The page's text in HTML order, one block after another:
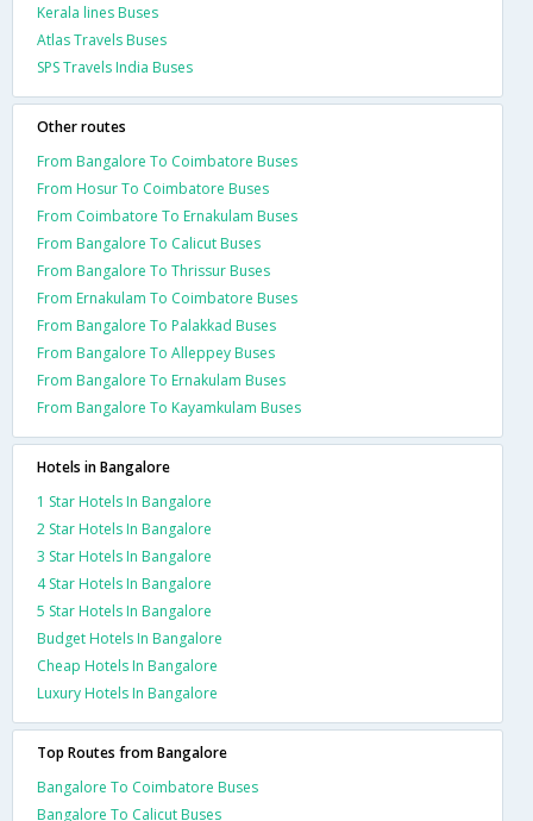
Kerala lines Buses
Atlas Travels Buses
SPS Travels India Buses
Other routes
From Bangalore To Coimbatore Buses
From Hosur To Coimbatore Buses
From Coimbatore To Ernakulam Buses
From Bangalore To Calicut Buses
From Bangalore To Thrissur Buses
From Ernakulam To Coimbatore Buses
From Bangalore To Palakkad Buses
From Bangalore To Alleppey Buses
From Bangalore To Ernakulam Buses
From Bangalore To Kayamkulam Buses
Hotels in Bangalore
1 Star Hotels In Bangalore
2 Star Hotels In Bangalore
3 Star Hotels In Bangalore
4 Star Hotels In Bangalore
5 Star Hotels In Bangalore
Budget Hotels In Bangalore
Cheap Hotels In Bangalore
Luxury Hotels In Bangalore
Top Routes from Bangalore
Bangalore To Coimbatore Buses
Bangalore To Calicut Buses